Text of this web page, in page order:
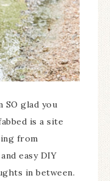
SO glad you
is a site
from
easy DIY
in between.